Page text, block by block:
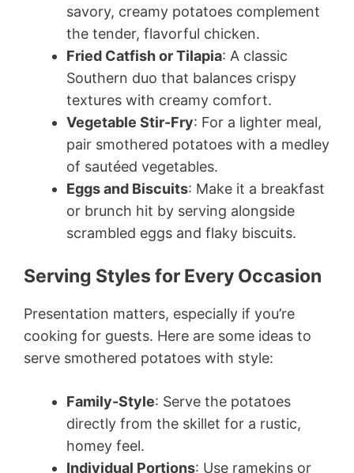
savory, creamy potatoes complement
the tender, flavorful chicken.
Fried Catfish or Tilapia: A classic
Southern duo that balances crispy
textures with creamy comfort.
Vegetable Stir-Fry: For a lighter meal,
pair smothered potatoes with a medley
of sautéed vegetables.
Eggs and Biscuits: Make it a breakfast
or brunch hit by serving alongside
scrambled eggs and flaky biscuits.
Serving Styles for Every Occasion
Presentation matters, especially if you’re
cooking for guests. Here are some ideas to
serve smothered potatoes with style:
Family-Style: Serve the potatoes
directly from the skillet for a rustic,
homey feel.
Individual Portions: Use ramekins or